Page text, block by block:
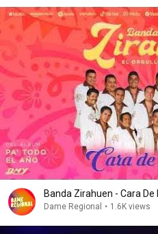
Banda Zirahuen - Cara
Dame Regional • 1.6K views